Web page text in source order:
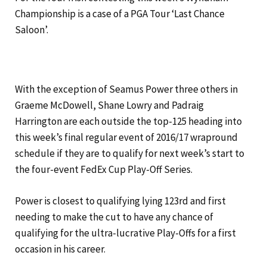
Championship is a case of a PGA Tour ‘Last Chance
Saloon’.
With the exception of Seamus Power three others in
Graeme McDowell, Shane Lowry and Padraig
Harrington are each outside the top-125 heading into
this week’s final regular event of 2016/17 wrapround
schedule if they are to qualify for next week’s start to
the four-event FedEx Cup Play-Off Series.
Power is closest to qualifying lying 123rd and first
needing to make the cut to have any chance of
qualifying for the ultra-lucrative Play-Offs for a first
occasion in his career.